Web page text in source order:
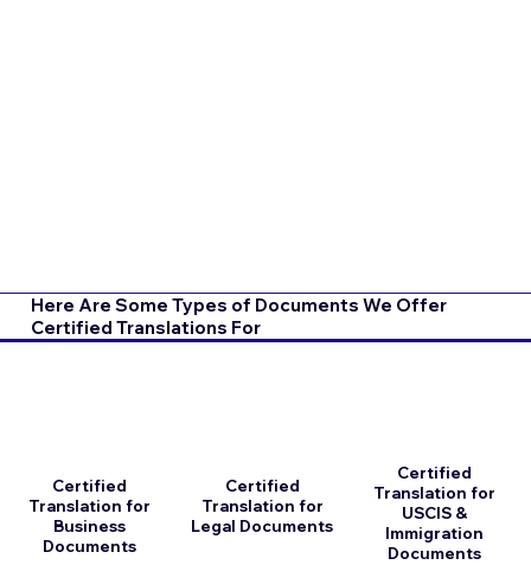
Here Are Some Types of Documents We Offer
Certified Translations For
Certified
Translation for
Business
Documents
Certified
Translation for
Legal Documents
Certified
Translation for
USCIS &
Immigration
Documents